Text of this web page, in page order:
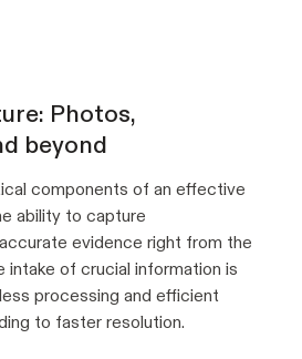
Photos,
beyond
components of an effective
ability to capture
evidence right from the
intake of crucial information is
processing and efficient
to faster resolution.